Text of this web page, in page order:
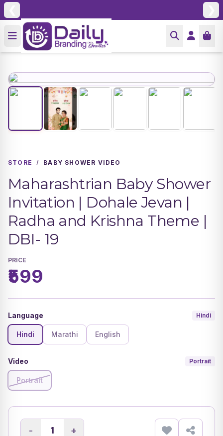
STORE / BABY SHOWER VIDEO
Maharashtrian Baby Shower
Invitation | Dohale Jevan |
Radha and Krishna Theme |
DBI- 19
PRICE
₹599
Language Hindi
Hindi Marathi English
Video Portrait
Portrait
- +